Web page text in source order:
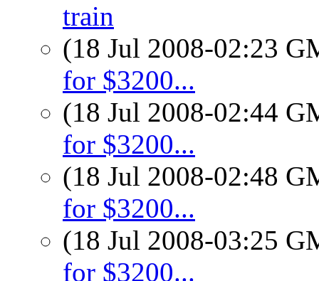
train
(18 Jul 2008-02:23
for $3200...
(18 Jul 2008-02:44
for $3200...
(18 Jul 2008-02:48
for $3200...
(18 Jul 2008-03:25
for $3200...